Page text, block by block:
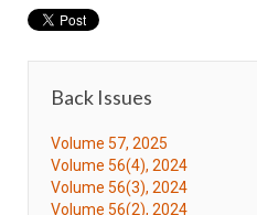
Back Issues
Volume 57, 2025
Volume 56(4), 2024
Volume 56(3), 2024
Volume 56(2), 2024